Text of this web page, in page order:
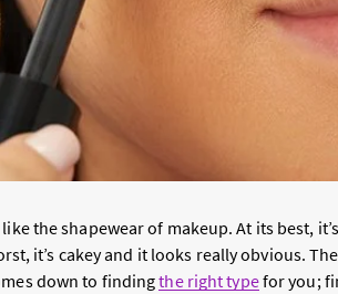
the shapewear of makeup. At its best,
it’s cakey and it looks really obvious.
down to findingthe right typefor you;